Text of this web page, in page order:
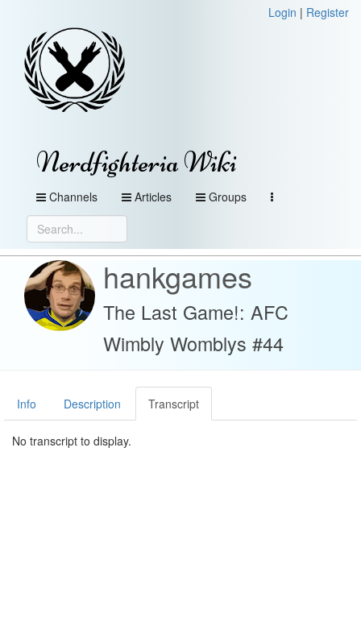
Login | Register
Nerdfighteria Wiki
Channels Articles Groups
hankgames
The Last Game!: AFC
Wimbly Womblys #44
Info Description Transcript
No transcript to display.